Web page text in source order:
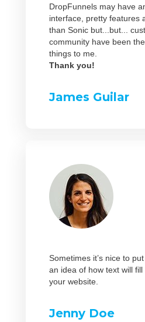
DropFunnels may have
interface, pretty features
than Sonic but...but...
community have been
things to me.
Thank you!
James Guilar
Sometimes it’s nice to
an idea of how text will
your website.
Jenny Doe